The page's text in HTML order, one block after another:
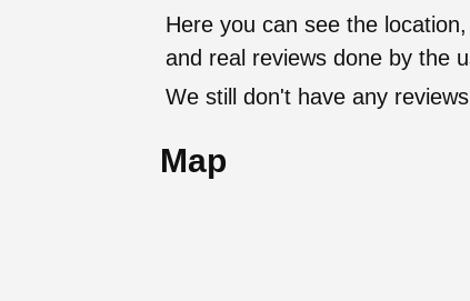
Here you can see the
and real reviews done by the
We still don't have any
Map